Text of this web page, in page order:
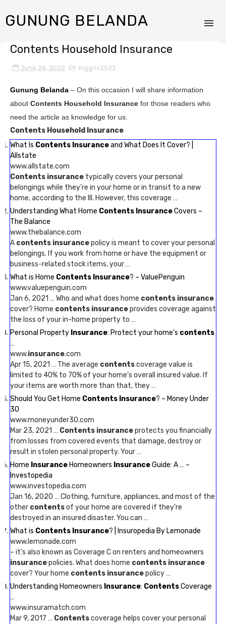
GUNUNG BELANDA
Contents Household Insurance
June 24, 2022 Inggris2522
Gunung Belanda – On this occasion I will share information
about Contents Household Insurance for those readers who
need the article as knowledge for us.
Contents Household Insurance
What Is Contents Insuranceand What Does It Cover? |
Allstate
www.allstate.com
Contents insurance typically covers your personal
belongings while they’re in your home or in transit to a new
home, according to the III. However, this coverage …
Understanding What Home Contents InsuranceCovers –
The Balance
www.thebalance.com
A contents insurancepolicy is meant to cover your personal
belongings. If you work from home or have the equipment or
business-related stock items, your …
What is Home Contents Insurance? – ValuePenguin
www.valuepenguin.com
Jan 6, 2021 … Who and what does home contents insurance
cover? Home contents insuranceprovides coverage against
the loss of your in-home property to …
Personal Property Insurance: Protect your home’s contents
…
www.insurance.com
Apr 15, 2021 … The average contentscoverage value is
limited to 40% to 70% of your home’s overall insured value. If
your items are worth more than that, they …
Should You Get Home Contents Insurance? – Money Under
30
www.moneyunder30.com
Mar 23, 2021 … Contents insuranceprotects you financially
from losses from covered events that damage, destroy or
result in stolen personal property. Your …
Home Insurance Homeowners InsuranceGuide: A … –
Investopedia
www.investopedia.com
Jan 16, 2020 … Clothing, furniture, appliances, and most of the
other contentsof your home are covered if they’re
destroyed in an insured disaster. You can …
What is Contents Insurance? | Insuropedia By Lemonade
www.lemonade.com
– it’s also known as Coverage C on renters and homeowners
insurancepolicies. What does home contents insurance
cover? Your home contents insurancepolicy …
Understanding Homeowners Insurance: ContentsCoverage
…
www.insuramatch.com
Mar 9, 2017 … Contentscoverage helps cover your personal